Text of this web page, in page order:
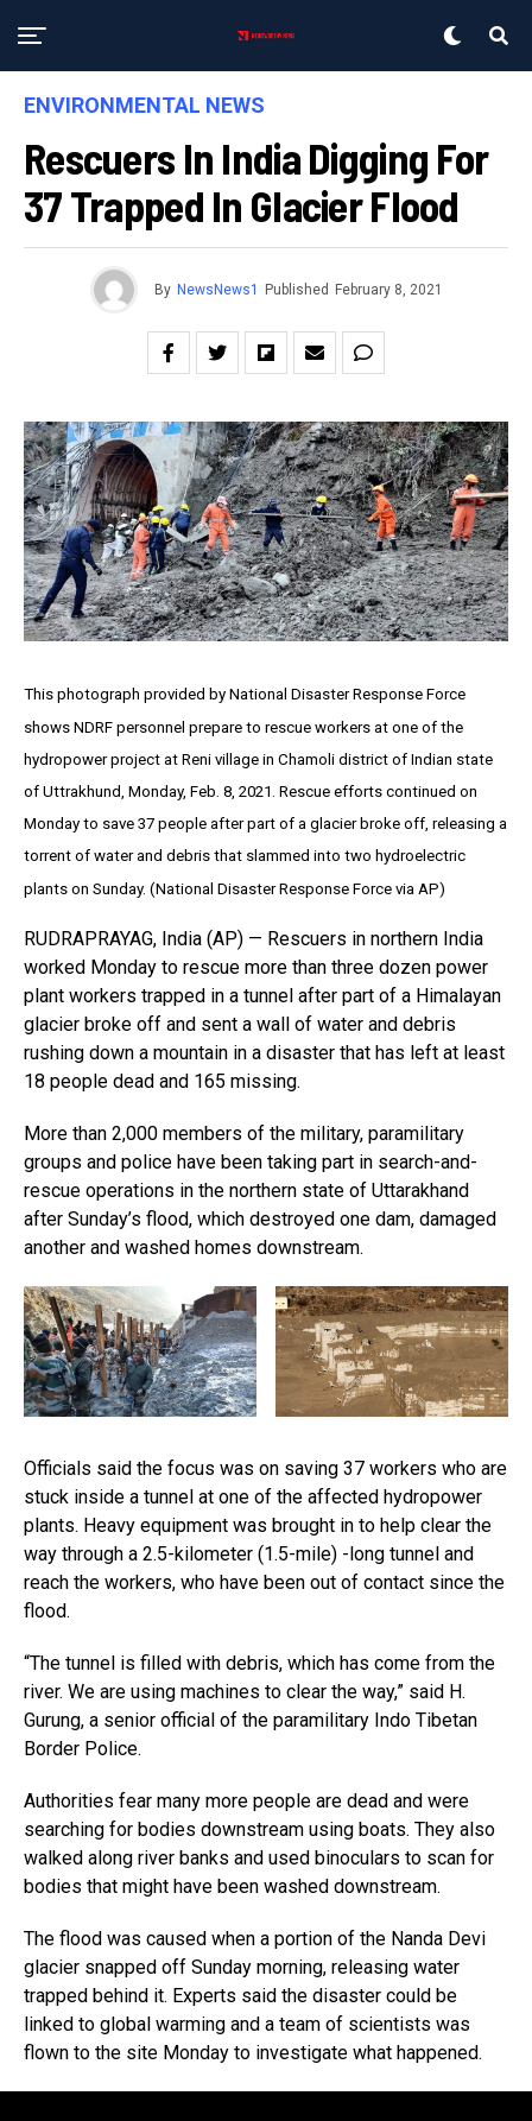
ENVIRONMENTAL NEWS
Rescuers In India Digging For
37 Trapped In Glacier Flood
By NewsNews1 Published February 8, 2021
This photograph provided by National Disaster Response Force
shows NDRF personnel prepare to rescue workers at one of the
hydropower project at Reni village in Chamoli district of Indian state
of Uttrakhund, Monday, Feb. 8, 2021. Rescue efforts continued on
Monday to save 37 people after part of a glacier broke off, releasing a
torrent of water and debris that slammed into two hydroelectric
plants on Sunday. (National Disaster Response Force via AP)
RUDRAPRAYAG, India (AP) — Rescuers in northern India
worked Monday to rescue more than three dozen power
plant workers trapped in a tunnel after part of a Himalayan
glacier broke off and sent a wall of water and debris
rushing down a mountain in a disaster that has left at least
18 people dead and 165 missing.
More than 2,000 members of the military, paramilitary
groups and police have been taking part in search-and-
rescue operations in the northern state of Uttarakhand
after Sunday’s flood, which destroyed one dam, damaged
another and washed homes downstream.
Officials said the focus was on saving 37 workers who are
stuck inside a tunnel at one of the affected hydropower
plants. Heavy equipment was brought in to help clear the
way through a 2.5-kilometer (1.5-mile) -long tunnel and
reach the workers, who have been out of contact since the
flood.
“The tunnel is filled with debris, which has come from the
river. We are using machines to clear the way,” said H.
Gurung, a senior official of the paramilitary Indo Tibetan
Border Police.
Authorities fear many more people are dead and were
searching for bodies downstream using boats. They also
walked along river banks and used binoculars to scan for
bodies that might have been washed downstream.
The flood was caused when a portion of the Nanda Devi
glacier snapped off Sunday morning, releasing water
trapped behind it. Experts said the disaster could be
linked to global warming and a team of scientists was
flown to the site Monday to investigate what happened.